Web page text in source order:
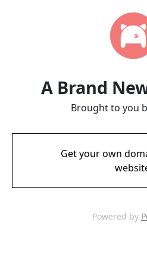
A Brand
Brought to you
Get your own
Powered by